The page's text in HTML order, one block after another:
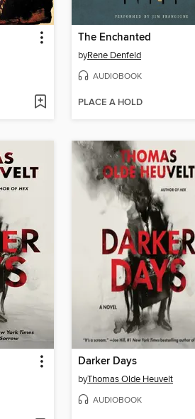
The Enchanted
byRene Denfeld
AUDIOBOOK
PLACE A HOLD
Darker Days
byThomas Olde Heuvelt
AUDIOBOOK